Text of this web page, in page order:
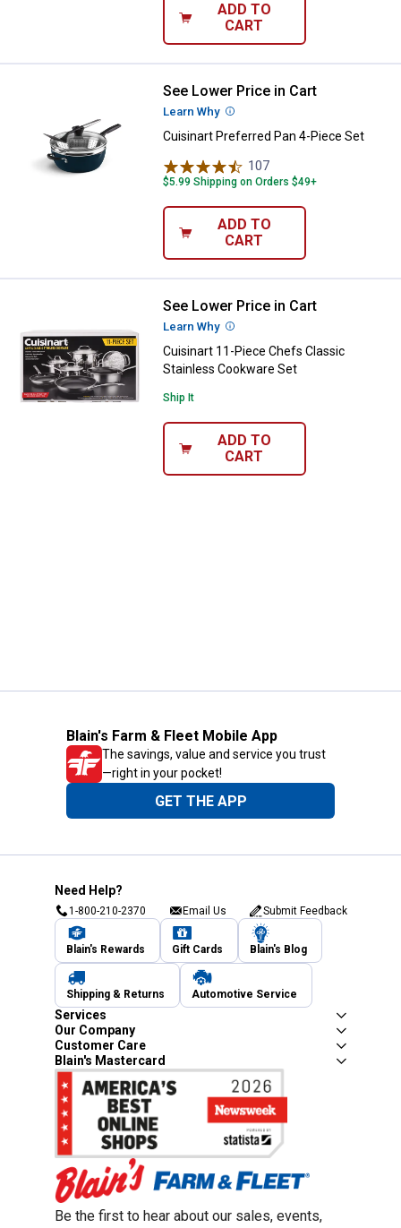
ADD TO
CART
Cuisinart Preferred Pan 4-Piece
See Lower Price in Cart
Learn Why More Information
Cuisinart Preferred Pan 4-Piece Set
107
$5.99 Shipping on Orders $49+
ADD TO
CART
Cuisinart 11-Piece Chefs
See Lower Price in Cart
Learn Why More Information
Cuisinart 11-Piece Chefs Classic
Stainless Cookware Set
Ship It
ADD TO
CART
Blain's Farm & Fleet Mobile App
The savings, value and service you trust
—right in your pocket!
GET THE APP
Need Help?
1-800-210-2370 Email Us Submit Feedback
Blain's Rewards Gift Cards Blain's Blog
Shipping & Returns Automotive Service
Services
Our Company
Customer Care
Blain's Mastercard
Be the first to hear about our sales, events,